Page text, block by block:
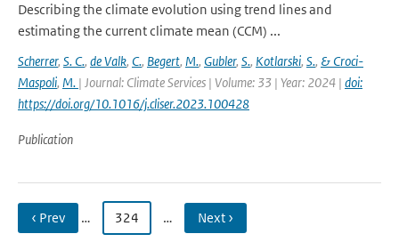
Describing the climate evolution using trend lines and
estimating the current climate mean (CCM) ...
Scherrer, S. C., de Valk, C., Begert, M., Gubler, S., Kotlarski, S., & Croci-
Maspoli, M. | Journal: Climate Services | Volume: 33 | Year: 2024 | doi:
https://doi.org/10.1016/j.cliser.2023.100428
Publication
‹ Prev … 324 … Next ›